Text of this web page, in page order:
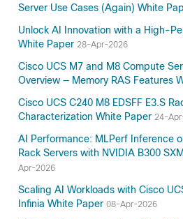
Server Use Cases (Again) White
Unlock AI Innovation with a High-
White Paper 28-Apr-2026
Cisco UCS M7 and M8 Compute
Overview — Memory RAS Features
Cisco UCS C240 M8 EDSFF E3.S
Characterization White Paper 24-
AI Performance: MLPerf Inference
Rack Servers with NVIDIA B300
Apr-2026
Scaling AI Workloads with Cisco
Infinia White Paper 08-Apr-2026